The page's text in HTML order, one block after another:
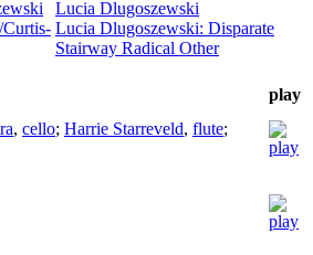
Lucia Dlugoszewski
Lucia Dlugoszewski: Disparate
Stairway Radical Other
play
, cello; Harrie Starreveld, flute;